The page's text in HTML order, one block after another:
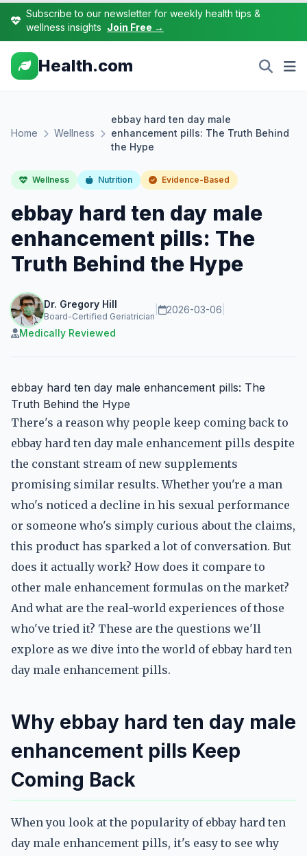
Subscribe to our newsletter for weekly health tips &
wellness insights Join Free →
Health.com
Home Wellness
ebbay hard ten day male
enhancement pills: The Truth Behind
the Hype
Wellness Nutrition Evidence-Based
ebbay hard ten day male
enhancement pills: The
Truth Behind the Hype
Dr. Gregory Hill
Board-Certified Geriatrician
2026-03-06
Medically Reviewed
ebbay hard ten day male enhancement pills: The
Truth Behind the Hype
There's a reason why people keep coming back to
ebbay hard ten day male enhancement pills despite
the constant stream of new supplements
promising similar results. Whether you're a man
who's noticed a decline in his sexual performance
or someone who's simply curious about the claims,
this product has sparked a lot of conversation. But
does it actually work? How does it compare to
other male enhancement formulas on the market?
And what are the real-world experiences of those
who've tried it? These are the questions we'll
explore as we dive into the world of ebbay hard ten
day male enhancement pills.
Why ebbay hard ten day male
enhancement pills Keep
Coming Back
When you look at the popularity of ebbay hard ten
day male enhancement pills, it's easy to see why